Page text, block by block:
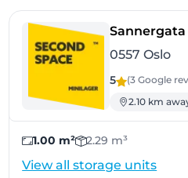
Sannergata
0557 Oslo
5 (3 Google
2.10 km
1.00 m² 2.29 m³
View all storage units